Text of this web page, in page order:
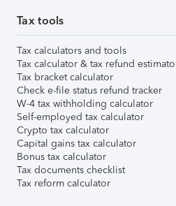
Tax tools
Tax calculators and tools
Tax calculator & tax refund
Tax bracket calculator
Check e-file status refund tracker
W-4 tax withholding calculator
Self-employed tax calculator
Crypto tax calculator
Capital gains tax calculator
Bonus tax calculator
Tax documents checklist
Tax reform calculator